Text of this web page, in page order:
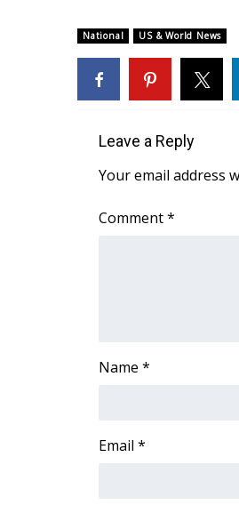
Contact Us
Employment
WCBI FCC Reports
Intern With Us
Mobile App
WCBI – On-Air Guest Rules
ADVERTISE
Broadcast & Digital
National US & World News
Leave a Reply
Your email address
Comment*
Name *
Email *